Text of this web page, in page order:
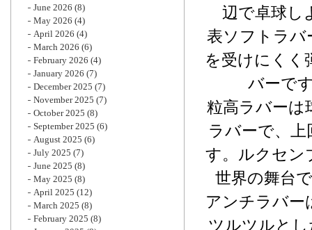
辺で卓球し
表ソフトラバ
を受けにくく
バーで
粒高ラバーは
ラバーで、
す。ルクセン
世界の舞台
アンチラバー
ツルツルと
June 2026 (8)
May 2026 (4)
April 2026 (4)
March 2026 (6)
February 2026 (4)
January 2026 (7)
December 2025 (7)
November 2025 (7)
October 2025 (8)
September 2025 (6)
August 2025 (6)
July 2025 (7)
June 2025 (8)
May 2025 (8)
April 2025 (12)
March 2025 (8)
February 2025 (8)